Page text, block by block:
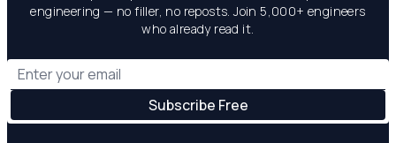
engineering — no filler, no reposts. Join 5,000+ engineers
who already read it.